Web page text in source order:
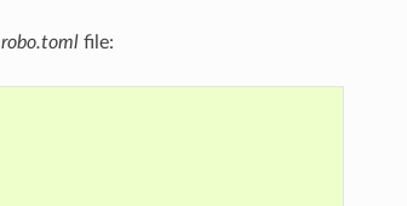
robo.tomlfile: